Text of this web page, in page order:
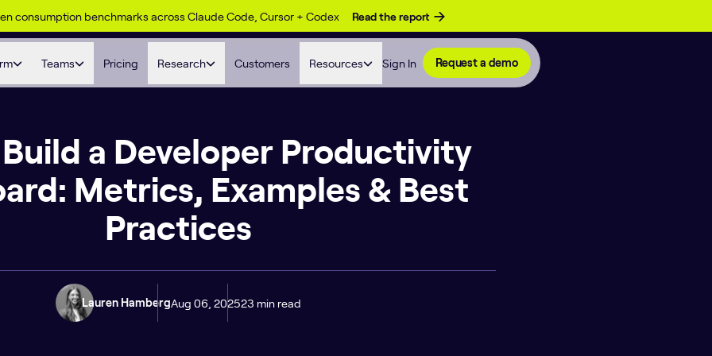
consumption benchmarks across Claude Code, Cursor + Codex Read the report
Teams Pricing Research Customers Resources Sign In Request a demo
a Developer Productivity
Metrics, Examples & Best
Practices
Lauren HambergAug 06, 202523 min read